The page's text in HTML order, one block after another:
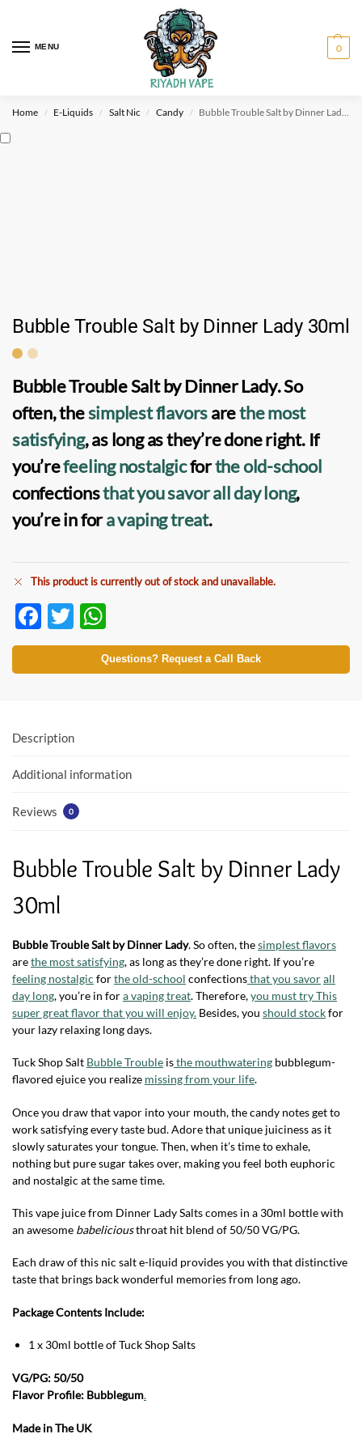
MENU 0
Home / E-Liquids / Salt Nic / Candy / Bubble Trouble Salt by Dinner Lady 30ml
Bubble Trouble Salt by Dinner Lady 30ml
Bubble Trouble Salt by Dinner Lady. So
often, thesimplest flavorsarethe most
satisfying, as long as they’re done right. If
you’refeeling nostalgicforthe old-school
confectionsthat you savorall day long,
you’re in fora vaping treat.
This product is currently out of stock and unavailable.
F
ac
e
o
k
T
w
itt
h
at
p
Questions? Request a Call Back
Description
Additional information
Reviews 0
Bubble Trouble Salt by Dinner Lady
30ml
Bubble Trouble Salt by Dinner Lady. So often, thesimplest flavors
arethe most satisfying, as long as they’re done right. If you’re
feeling nostalgic forthe old-school confectionsthat you savorall
day long, you’re in fora vaping treat. Therefore,you must try This
super great flavor that you will enjoy. Besides, you should stockfor
your lazy relaxing long days.
Tuck Shop Salt Bubble Trouble isthe mouthwatering bubblegum-
flavored ejuice you realize missing from your life.
Once you draw that vapor into your mouth, the candy notes get to
work satisfying every taste bud. Adore that unique juiciness as it
slowly saturates your tongue. Then, when it’s time to exhale,
nothing but pure sugar takes over, making you feel both euphoric
and nostalgic at the same time.
This vape juice from Dinner Lady Salts comes in a 30ml bottle with
an awesome babeliciousthroat hit blend of 50/50 VG/PG.
Each draw of this nic salt e-liquid provides you with that distinctive
taste that brings back wonderful memories from long ago.
Package Contents Include:
1 x 30ml bottle of Tuck Shop Salts
VG/PG: 50/50
Flavor Profile: Bubblegum.
Made in The UK